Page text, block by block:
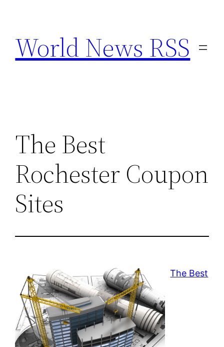
content
World News RSS
The Best
Rochester Coupon
Sites
The Best